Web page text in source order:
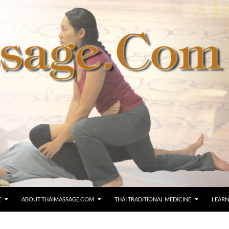
ABOUT THAIMASSAGE.COM THAI TRADITIONAL MEDICINE